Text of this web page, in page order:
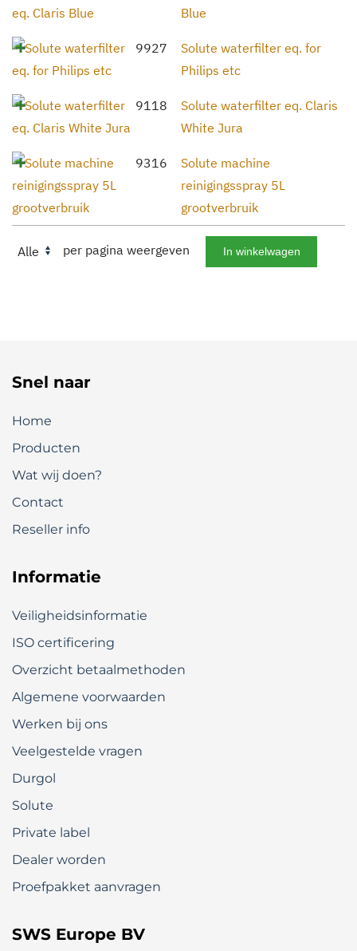
Blue
9927
Solute waterfilter eq. for
Philips etc
9118
Solute waterfilter eq. Claris
White Jura
9316
Solute machine
reinigingsspray 5L
grootverbruik
per pagina weergeven
Snel naar
Home
Producten
Wat wij doen?
Contact
Reseller info
Informatie
Veiligheidsinformatie
ISO certificering
Overzicht betaalmethoden
Algemene voorwaarden
Werken bij ons
Veelgestelde vragen
Durgol
Solute
Private label
Dealer worden
Proefpakket aanvragen
SWS Europe BV